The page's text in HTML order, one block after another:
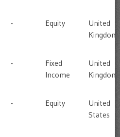
- Equity
United
Kingdom
-
Fixed
Income
United
Kingdom
- Equity
United
States